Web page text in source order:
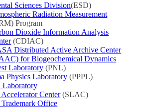
Sciences Division(ESD)
Radiation Measurement
Program
Dioxide Information Analysis
(CDIAC)
Distributed Active Archive Center
for Biogeochemical Dynamics
Laboratory (PNL)
Physics Laboratory (PPPL)
Laboratory
Center(SLAC)
Office